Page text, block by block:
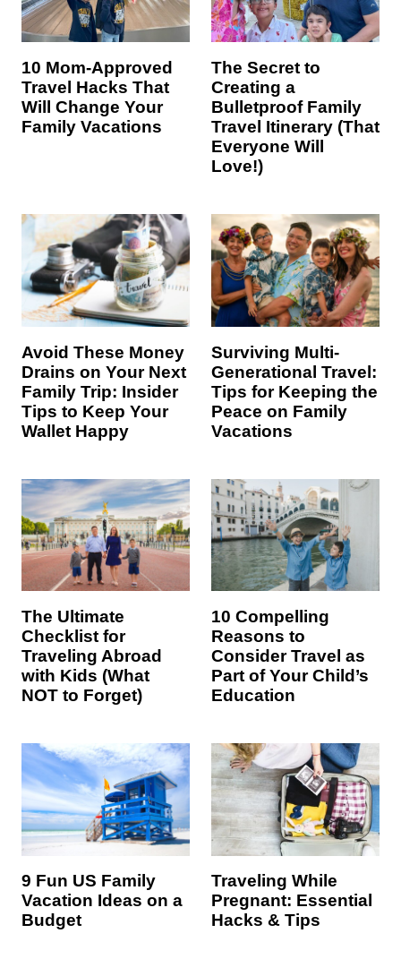
10 Mom-Approved
Travel Hacks That
Will Change Your
Family Vacations
The Secret to
Creating a
Bulletproof Family
Travel Itinerary (That
Everyone Will
Love!)
Avoid These Money
Drains on Your Next
Family Trip: Insider
Tips to Keep Your
Wallet Happy
Surviving Multi-
Generational Travel:
Tips for Keeping the
Peace on Family
Vacations
The Ultimate
Checklist for
Traveling Abroad
with Kids (What
NOT to Forget)
10 Compelling
Reasons to
Consider Travel as
Part of Your Child’s
Education
9 Fun US Family
Vacation Ideas on a
Budget
Traveling While
Pregnant: Essential
Hacks & Tips